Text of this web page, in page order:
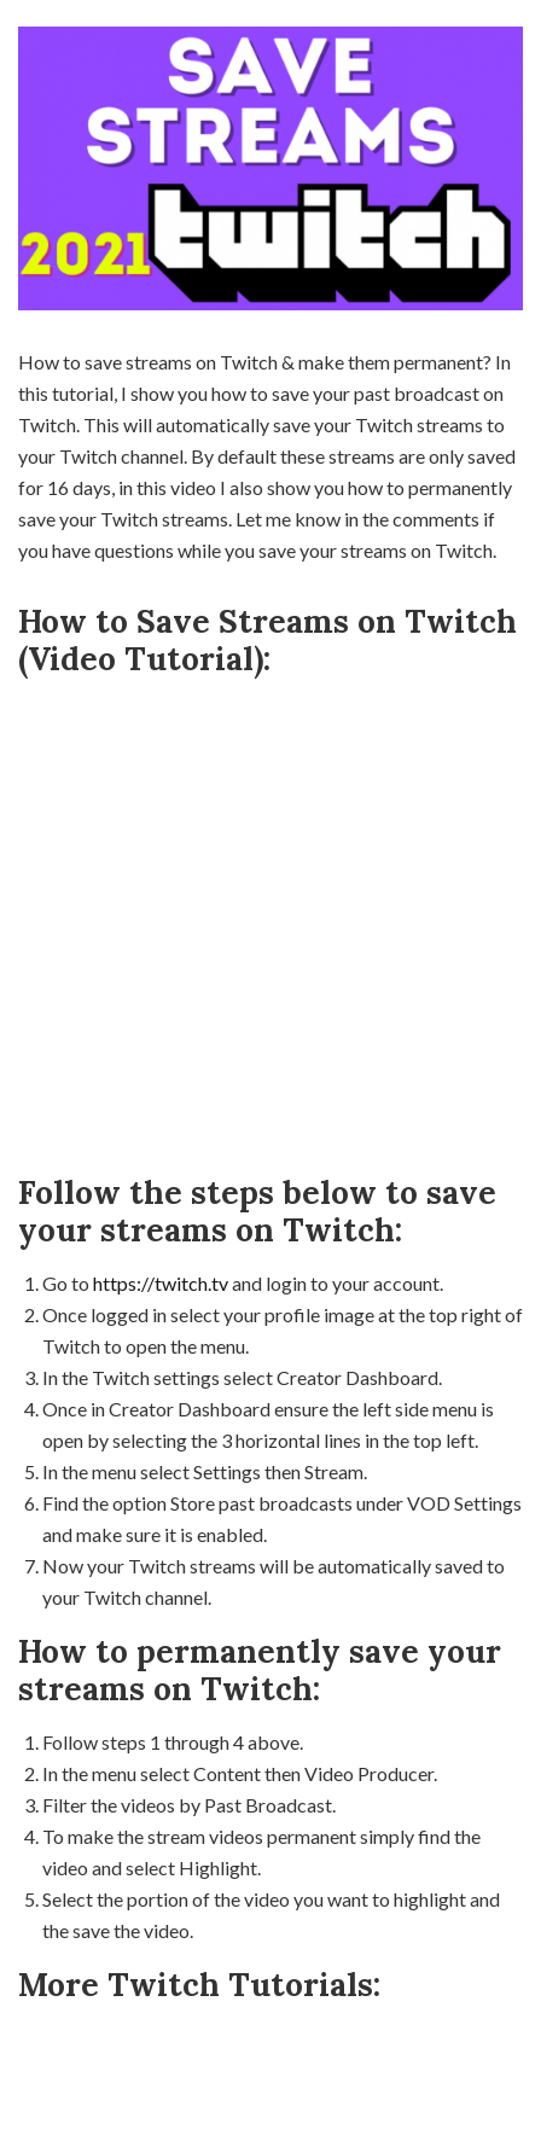
How to save streams on Twitch & make them permanent? In
this tutorial, I show you how to save your past broadcast on
Twitch. This will automatically save your Twitch streams to
your Twitch channel. By default these streams are only saved
for 16 days, in this video I also show you how to permanently
save your Twitch streams. Let me know in the comments if
you have questions while you save your streams on Twitch.
How to Save Streams on Twitch
(Video Tutorial):
Follow the steps below to save
your streams on Twitch:
Go to https://twitch.tvand login to your account.
Once logged in select your profile image at the top right of
Twitch to open the menu.
In the Twitch settings select Creator Dashboard.
Once in Creator Dashboard ensure the left side menu is
open by selecting the 3 horizontal lines in the top left.
In the menu select Settings then Stream.
Find the option Store past broadcasts under VOD Settings
and make sure it is enabled.
Now your Twitch streams will be automatically saved to
your Twitch channel.
How to permanently save your
streams on Twitch:
Follow steps 1 through 4 above.
In the menu select Content then Video Producer.
Filter the videos by Past Broadcast.
To make the stream videos permanent simply find the
video and select Highlight.
Select the portion of the video you want to highlight and
the save the video.
More Twitch Tutorials: